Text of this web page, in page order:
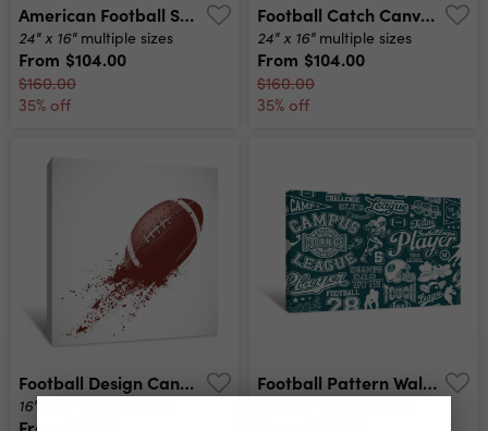
American Football Stadium Before Match Canvas Print
24" x 16" multiple sizes
From $104.00
$160.00
35% off
Football Catch Canvas Print
24" x 16" multiple sizes
From $104.00
$160.00
35% off
Football Design Canvas Print
16" x 16"
Football Pattern Wallpaper Canvas Print